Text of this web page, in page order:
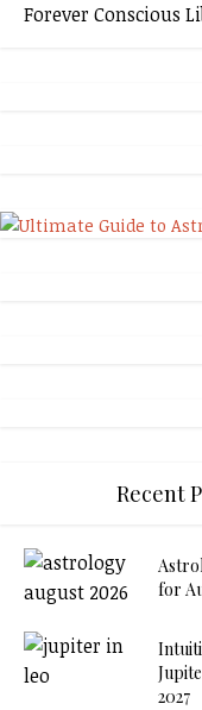
Forever Conscious
Recent
for
2027